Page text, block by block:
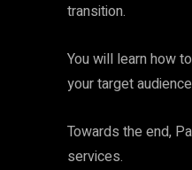
transition.
You will learn how
your target
Towards the end,
services.